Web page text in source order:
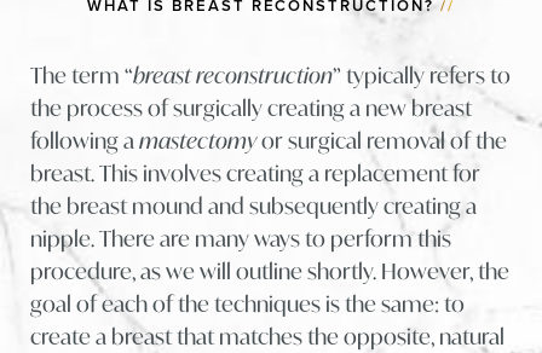
WHAT IS BREAST RECONSTRUCTION? //
The term “breast reconstruction” typically refers to
the process of surgically creating a new breast
following a mastectomyor surgical removal of the
breast. This involves creating a replacement for
the breast mound and subsequently creating a
nipple. There are many ways to perform this
procedure, as we will outline shortly. However, the
goal of each of the techniques is the same: to
create a breast that matches the opposite, natural